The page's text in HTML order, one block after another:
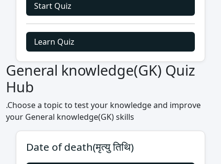
Start Quiz
Learn Quiz
General knowledge(GK) Quiz
Hub
.Choose a topic to test your knowledge and improve
your General knowledge(GK) skills
Date of death(मृत्यु तिथि)